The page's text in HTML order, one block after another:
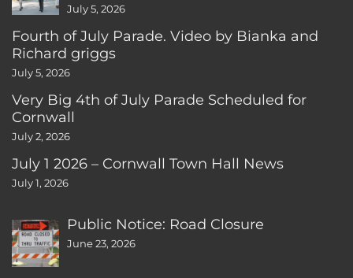
July 5, 2026
Fourth of July Parade. Video by Bianka and
Richard griggs
July 5, 2026
Very Big 4th of July Parade Scheduled for
Cornwall
July 2, 2026
July 1 2026 – Cornwall Town Hall News
July 1, 2026
Public Notice: Road Closure
June 23, 2026